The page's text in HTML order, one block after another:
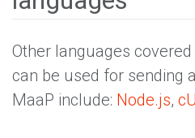
Other languages
can be used for sending
MaaP include: Node.js,